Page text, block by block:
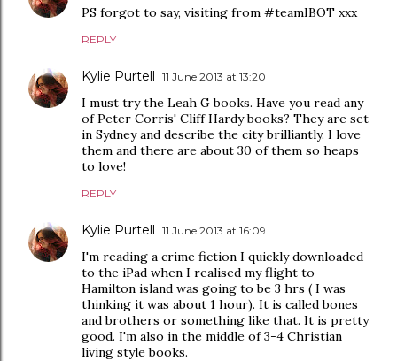
PS forgot to say, visiting from #teamIBOT xxx
REPLY
Kylie Purtell 11 June 2013 at 13:20
I must try the Leah G books. Have you read any
of Peter Corris' Cliff Hardy books? They are set
in Sydney and describe the city brilliantly. I love
them and there are about 30 of them so heaps
to love!
REPLY
Kylie Purtell 11 June 2013 at 16:09
I'm reading a crime fiction I quickly downloaded
to the iPad when I realised my flight to
Hamilton island was going to be 3 hrs ( I was
thinking it was about 1 hour). It is called bones
and brothers or something like that. It is pretty
good. I'm also in the middle of 3-4 Christian
living style books.